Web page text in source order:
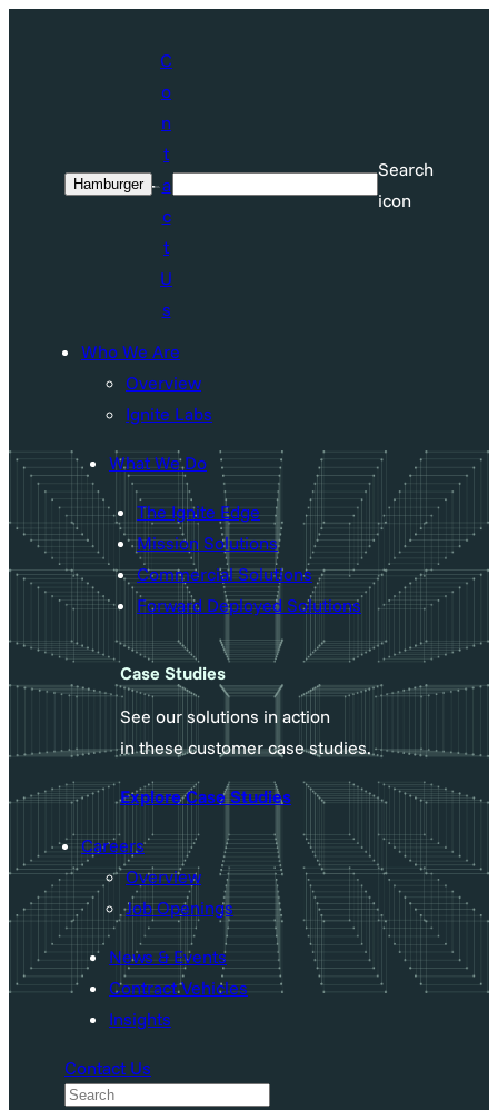
Hamburger
C
o
n
t
a
c
t
U
s
Search
icon
Who We Are
Overview
Ignite Labs
What We Do
The Ignite Edge
Mission Solutions
Commercial Solutions
Forward Deployed Solutions
Case Studies
See our solutions in action
in these customer case studies.
Explore Case Studies
Careers
Overview
Job Openings
News & Events
Contract Vehicles
Insights
Contact Us
S